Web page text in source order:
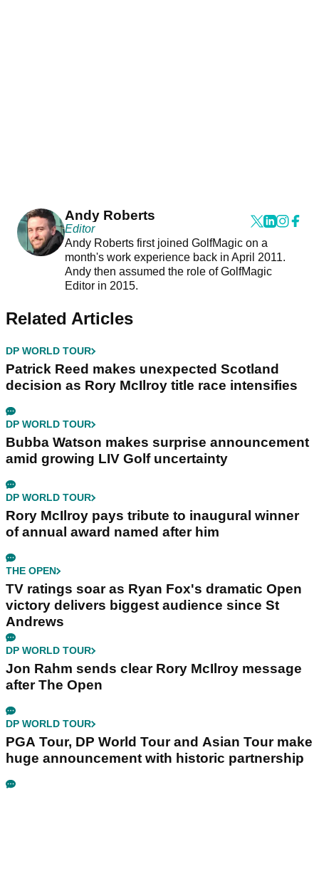
Andy Roberts
Editor
Andy Roberts first joined GolfMagic on a
month's work experience back in April 2011.
Andy then assumed the role of GolfMagic
Editor in 2015.
Related Articles
DP WORLD TOUR
Patrick Reed makes unexpected Scotland
decision as Rory McIlroy title race intensifies
DP WORLD TOUR
Bubba Watson makes surprise announcement
amid growing LIV Golf uncertainty
DP WORLD TOUR
Rory McIlroy pays tribute to inaugural winner
of annual award named after him
THE OPEN
TV ratings soar as Ryan Fox's dramatic Open
victory delivers biggest audience since St
Andrews
DP WORLD TOUR
Jon Rahm sends clear Rory McIlroy message
after The Open
DP WORLD TOUR
PGA Tour, DP World Tour and Asian Tour make
huge announcement with historic partnership